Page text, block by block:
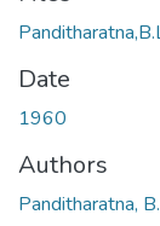
Date
1960
Authors
Panditharatna,